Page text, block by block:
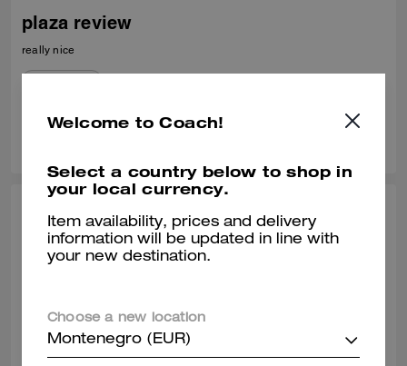
plaza review
really nice
Was this review helpful?
AMAZING
Verified review
Welcome to Coach!
Select a country below to shop in
your local currency.
Item availability, prices and delivery
information will be updated in line with
your new destination.
Choose a new location
Montenegro (EUR)